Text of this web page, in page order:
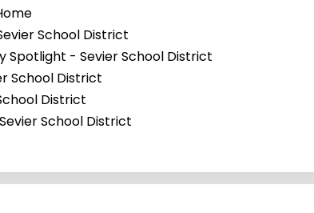
School District
Spotlight - Sevier School District
School District
District
School District